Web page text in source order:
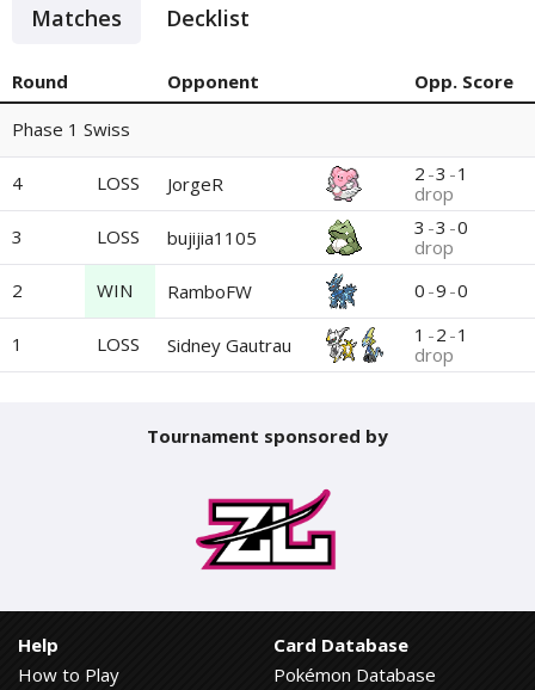
Matches Decklist
Round Opponent
Opp. Score
Phase 1 Swiss
4 LOSS JorgeR 2 -3 -1
drop
3
LOSS bujijia1105 3 -3 -0
drop
2
WIN RamboFW 0 -9 -0
1 LOSS Sidney Gautrau 1 -2 -1
drop
Tournament sponsored by
Help
How to Play
Card Database
Pokémon Database